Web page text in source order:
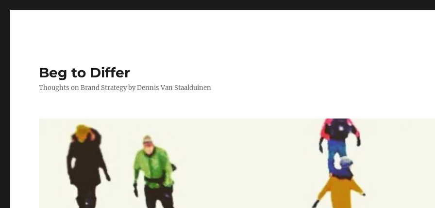
Beg to Differ
Thoughts on Brand Strategy by Dennis Van Staalduinen